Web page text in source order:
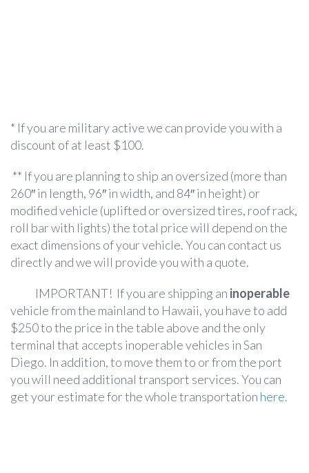
* If you are military active we can provide you with a
discount of at least $100.
** If you are planning to ship an oversized (more than
260″ in length, 96″ in width, and 84″ in height) or
modified vehicle (uplifted or oversized tires, roof rack,
roll bar with lights) the total price will depend on the
exact dimensions of your vehicle. You can contact us
directly and we will provide you with a quote.
IMPORTANT! If you are shipping an inoperable
vehicle from the mainland to Hawaii, you have to add
$250 to the price in the table above and the only
terminal that accepts inoperable vehicles in San
Diego. In addition, to move them to or from the port
you will need additional transport services. You can
get your estimate for the whole transportation here.